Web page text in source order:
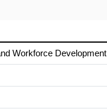
Workforce Development